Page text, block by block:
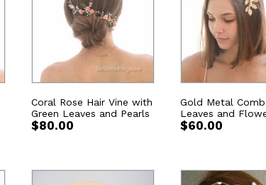
Coral Rose Hair Vine with
Green Leaves and Pearls
$80.00
Gold Metal
Leaves and
$60.00